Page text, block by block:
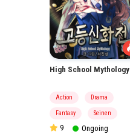
High School Mythology
Action Drama
Fantasy Seinen
9 Ongoing